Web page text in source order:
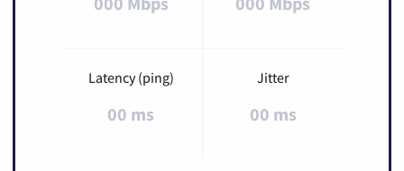
Latency (ping)
00 ms
Jitter
00 ms